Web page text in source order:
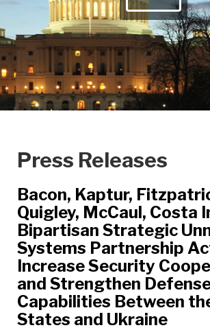
Press Releases
Bacon, Kaptur,
Quigley, McCaul, Costa
Bipartisan Strategic
Systems Partnership
Increase Security
and Strengthen
Capabilities Between
States and Ukraine